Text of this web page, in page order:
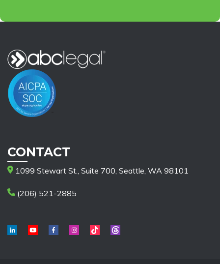
CONTACT
1099 Stewart St., Suite 700, Seattle, WA 98101
(206) 521-2885